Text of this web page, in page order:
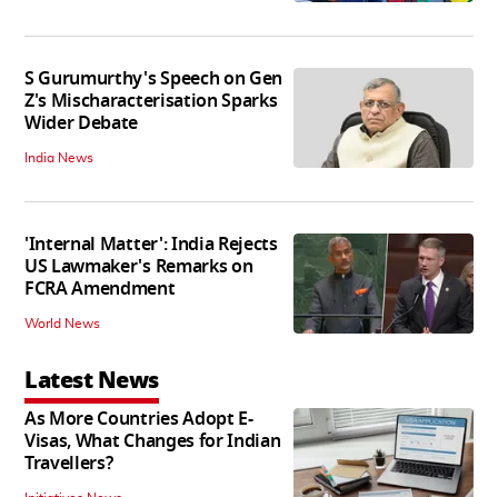
S Gurumurthy's Speech on Gen
Z's Mischaracterisation Sparks
Wider Debate
India News
'Internal Matter': India Rejects
US Lawmaker's Remarks on
FCRA Amendment
World News
Latest News
As More Countries Adopt E-
Visas, What Changes for Indian
Travellers?